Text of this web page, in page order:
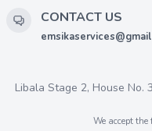
CONTACT US
Libala Stage 2, House No.
We accept